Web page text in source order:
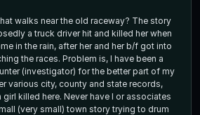
walks near the old raceway? The story
a truck driver hit and killed her when
in the rain, after her and her b/f got into
is, I have been a
(investigator) for the better part of my
various city, county and state records,
killed here. Never have I or associates
(very small) town story trying to drum